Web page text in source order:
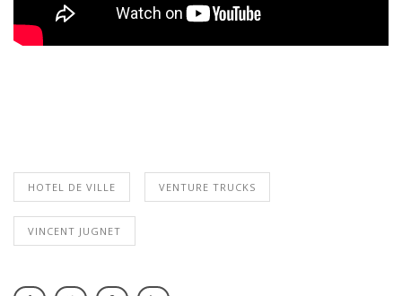
HOTEL DE VILLE VENTURE TRUCKS
VINCENT JUGNET